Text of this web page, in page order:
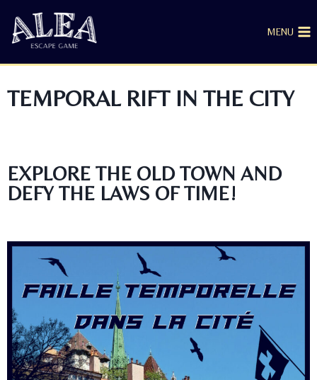
MENU
TEMPORAL RIFT IN THE CITY
EXPLORE THE OLD TOWN AND
DEFY THE LAWS OF TIME!